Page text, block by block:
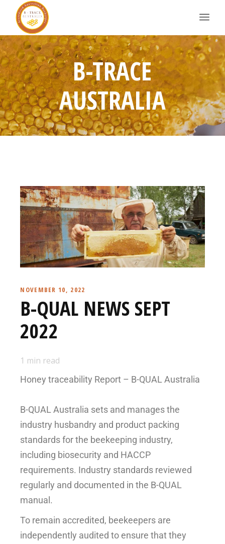
B-TRACE
AUSTRALIA
NOVEMBER 10, 2022
B-QUAL NEWS SEPT
2022
1 min read
Honey traceability Report – B-QUAL Australia
B-QUAL Australia sets and manages the
industry husbandry and product packing
standards for the beekeeping industry,
including biosecurity and HACCP
requirements. Industry standards reviewed
regularly and documented in the B-QUAL
manual.
To remain accredited, beekeepers are
independently audited to ensure that they